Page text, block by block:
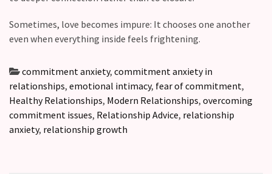
Sometimes, love becomes impure: It chooses one another
even when everything inside feels frightening.
commitment anxiety, commitment anxiety in
relationships, emotional intimacy, fear of commitment,
Healthy Relationships, Modern Relationships, overcoming
commitment issues, Relationship Advice, relationship
anxiety, relationship growth